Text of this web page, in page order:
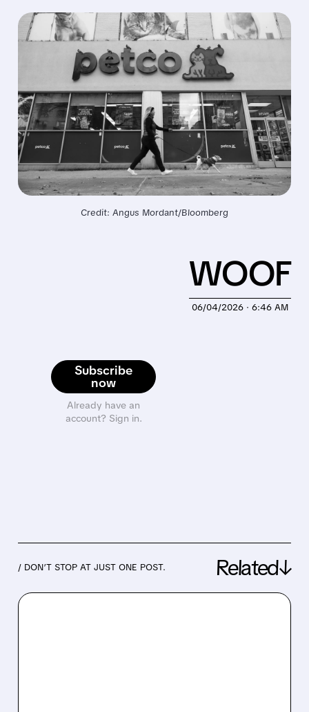
Credit: Angus Mordant/Bloomberg
Subscribe
now
Already have an
account? Sign in.
06/04/2026 · 6:46 AM
WOOF
/ DON’T STOP AT JUST ONE POST. Related↓